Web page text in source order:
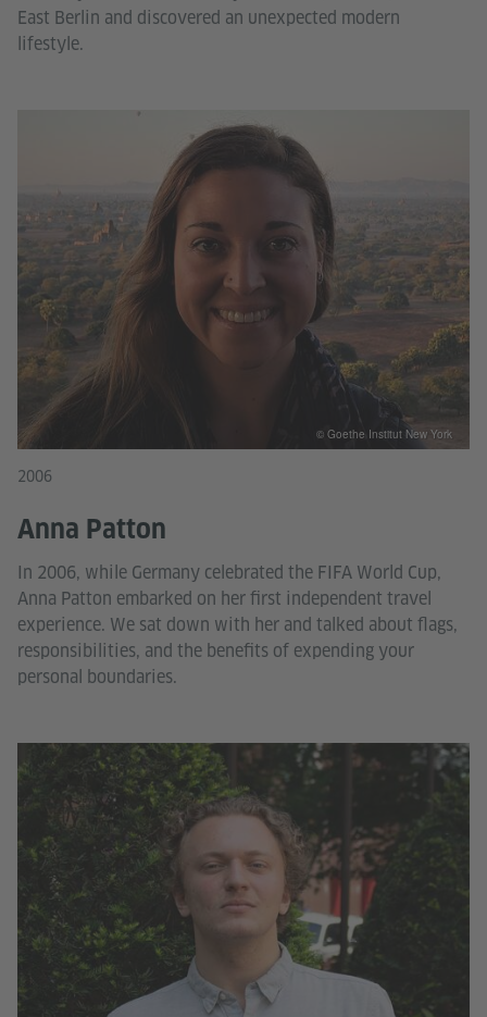
East Berlin and discovered an unexpected modern
lifestyle.
2006
Anna Patton
In 2006, while Germany celebrated the FIFA World Cup,
Anna Patton embarked on her first independent travel
experience. We sat down with her and talked about flags,
responsibilities, and the benefits of expending your
personal boundaries.
© Goethe Institut New York